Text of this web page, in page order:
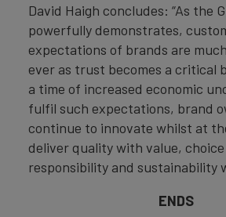
David Haigh concludes: “As the
powerfully demonstrates,
expectations of brands are
ever as trust becomes a critical
a time of increased economic
fulfil such expectations, brand
continue to innovate whilst at
deliver quality with value,
responsibility and sustainability
ENDS